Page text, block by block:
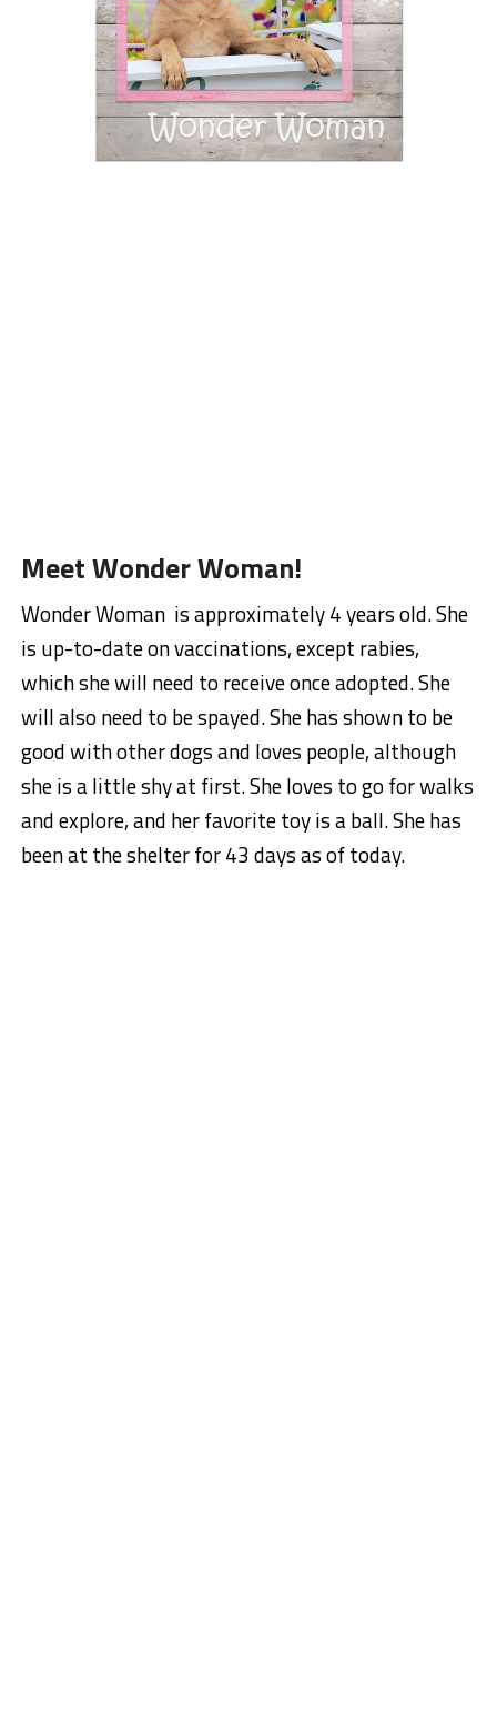
Meet Wonder Woman!
Wonder Woman is approximately 4 years old. She
is up-to-date on vaccinations, except rabies,
which she will need to receive once adopted. She
will also need to be spayed. She has shown to be
good with other dogs and loves people, although
she is a little shy at first. She loves to go for walks
and explore, and her favorite toy is a ball. She has
been at the shelter for 43 days as of today.